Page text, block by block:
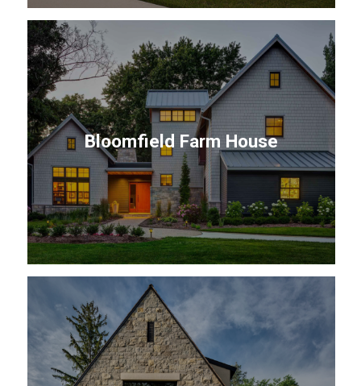
Bloomfield Farm House